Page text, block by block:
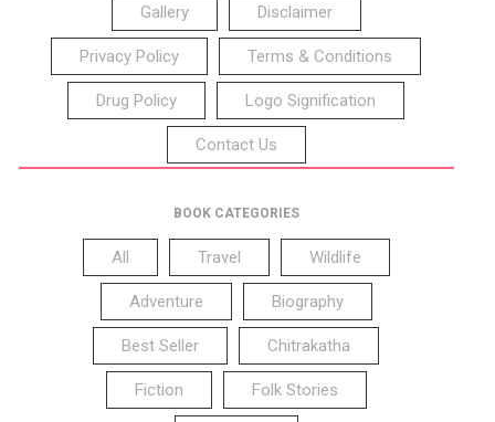
Gallery Disclaimer
Privacy Policy Terms & Conditions
Drug Policy Logo Signification
Contact Us
BOOK CATEGORIES
All Travel Wildlife
Adventure Biography
Best Seller Chitrakatha
Fiction Folk Stories